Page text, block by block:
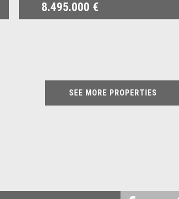
8.495.000 €
SEE MORE PROPERTIES